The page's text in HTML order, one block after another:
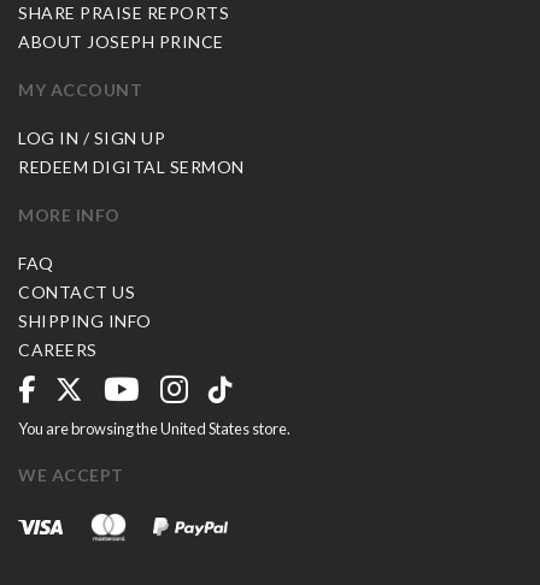
SHARE PRAISE REPORTS
ABOUT JOSEPH PRINCE
MY ACCOUNT
LOG IN / SIGN UP
REDEEM DIGITAL SERMON
MORE INFO
FAQ
CONTACT US
SHIPPING INFO
CAREERS
You are browsing the United States store.
WE ACCEPT